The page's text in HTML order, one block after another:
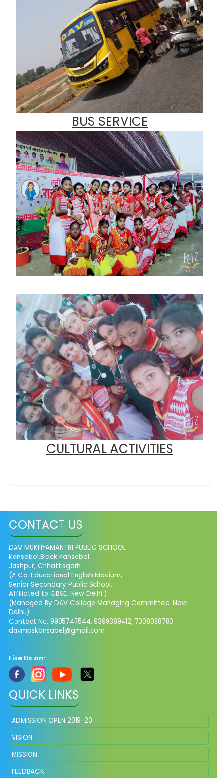
BUS SERVICE
CULTURAL ACTIVITIES
CONTACT US
DAV MUKHYAMANTRI PUBLIC SCHOOL
Kansabel,Block Kansabel
Jashpur, Chhattisgarh
(A Co-Educational English Medium,
Senior Secondary Public School,
Affiliated to CBSE, New Delhi.)
(Managed By DAV College Managing Committee, New
Delhi.)
Contact No. 9905747544, 9399389412, 7008038780
davmpskansabel@gmail.com
Like Us on:
QUICK LINKS
ADMISSION OPEN 2019-20
VISION
MISSION
FEEDBACK